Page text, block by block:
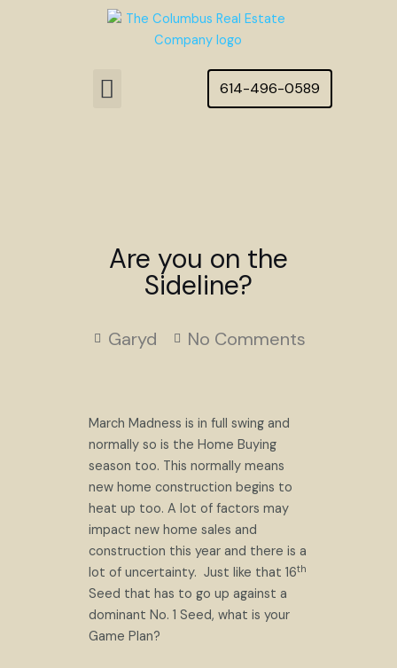
Menu 614-496-0589
Are you on the
Sideline?
Garyd No Comments
March Madness is in full swing and
normally so is the Home Buying
season too. This normally means
new home construction begins to
heat up too. A lot of factors may
impact new home sales and
construction this year and there is a
lot of uncertainty. Just like that 16th
Seed that has to go up against a
dominant No. 1 Seed, what is your
Game Plan?